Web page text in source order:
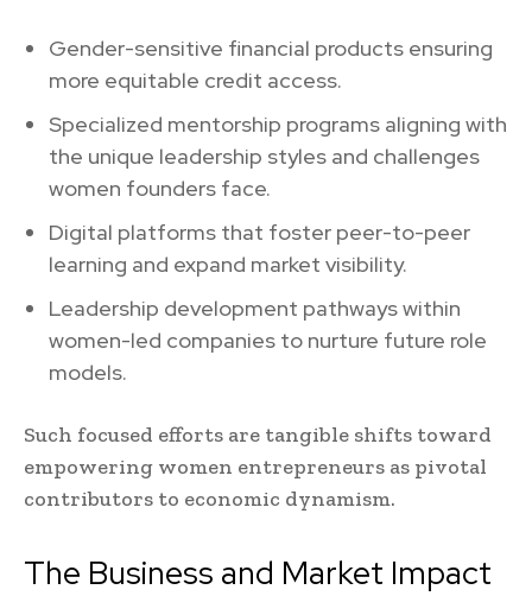
Gender-sensitive financial products ensuring
more equitable credit access.
Specialized mentorship programs aligning with
the unique leadership styles and challenges
women founders face.
Digital platforms that foster peer-to-peer
learning and expand market visibility.
Leadership development pathways within
women-led companies to nurture future role
models.
Such focused efforts are tangible shifts toward
empowering women entrepreneurs as pivotal
contributors to economic dynamism.
The Business and Market Impact